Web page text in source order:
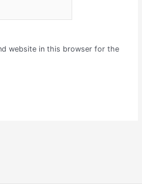
website in this browser for the